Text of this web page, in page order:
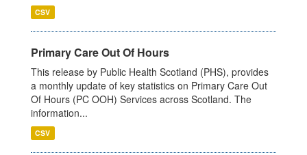
CSV
Primary Care Out Of Hours
This release by Public Health Scotland (PHS), provides
a monthly update of key statistics on Primary Care Out
Of Hours (PC OOH) Services across Scotland. The
information...
CSV